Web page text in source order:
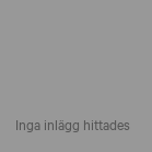
Inga inlägg hittades